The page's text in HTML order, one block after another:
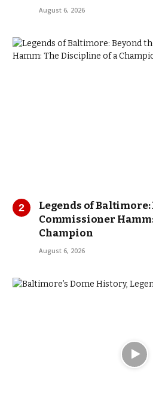
August 6, 2026
Legends of Baltimore:
Commissioner
Champion
August 6, 2026